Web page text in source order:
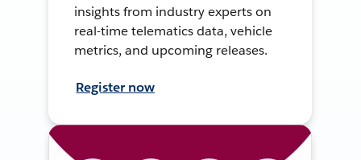
insights from industry experts on
real-time telematics data, vehicle
metrics, and upcoming releases.
Register now